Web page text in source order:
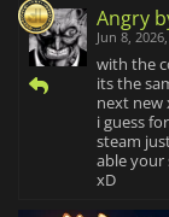
Angry
Jun 8,
with the
its the
next new
i guess
steam
able your
xD